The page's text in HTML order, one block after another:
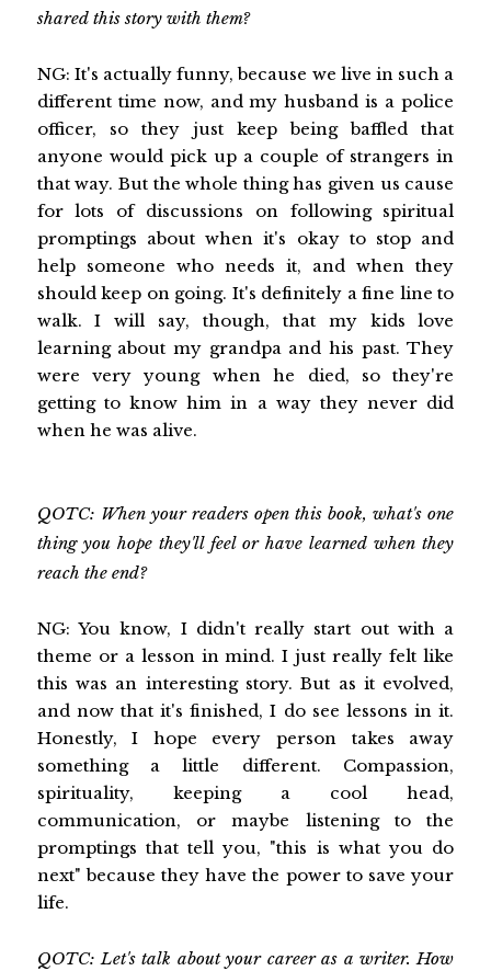
shared this story with them?
NG: It's actually funny, because we live in such a
different time now, and my husband is a police
officer, so they just keep being baffled that
anyone would pick up a couple of strangers in
that way. But the whole thing has given us cause
for lots of discussions on following spiritual
promptings about when it's okay to stop and
help someone who needs it, and when they
should keep on going. It's definitely a fine line to
walk. I will say, though, that my kids love
learning about my grandpa and his past. They
were very young when he died, so they're
getting to know him in a way they never did
when he was alive.
QOTC: When your readers open this book, what's one
thing you hope they'll feel or have learned when they
reach the end?
NG: You know, I didn't really start out with a
theme or a lesson in mind. I just really felt like
this was an interesting story. But as it evolved,
and now that it's finished, I do see lessons in it.
Honestly, I hope every person takes away
something a little different. Compassion,
spirituality, keeping a cool head,
communication, or maybe listening to the
promptings that tell you, "this is what you do
next" because they have the power to save your
life.
QOTC: Let's talk about your career as a writer. How